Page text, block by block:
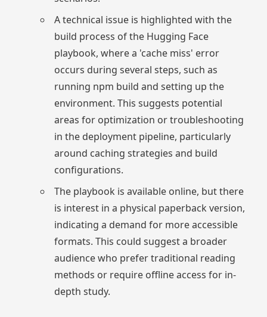
A technical issue is highlighted with the
build process of the Hugging Face
playbook, where a 'cache miss' error
occurs during several steps, such as
running npm build and setting up the
environment. This suggests potential
areas for optimization or troubleshooting
in the deployment pipeline, particularly
around caching strategies and build
configurations.
The playbook is available online, but there
is interest in a physical paperback version,
indicating a demand for more accessible
formats. This could suggest a broader
audience who prefer traditional reading
methods or require offline access for in-
depth study.